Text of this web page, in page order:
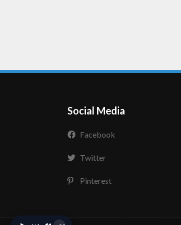
Social Media
Facebook
Twitter
Pinterest